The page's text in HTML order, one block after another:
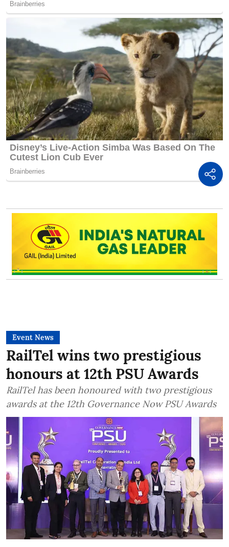
Event News
RailTel wins two prestigious
honours at 12th PSU Awards
RailTel has been honoured with two prestigious
awards at the 12th Governance Now PSU Awards